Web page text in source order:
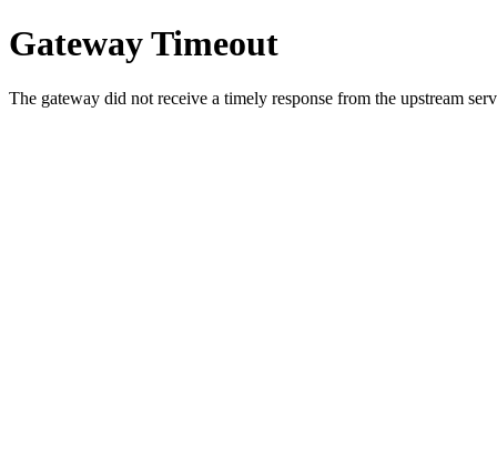
Gateway Timeout
The gateway did not receive a timely response from the upstream